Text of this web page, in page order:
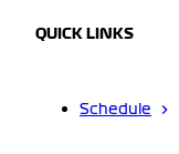
QUICK LINKS
Schedule